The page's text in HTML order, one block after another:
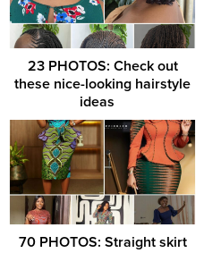
23 PHOTOS: Check out
these nice-looking hairstyle
ideas ‎ ‎ ‎
70 PHOTOS: Straight skirt